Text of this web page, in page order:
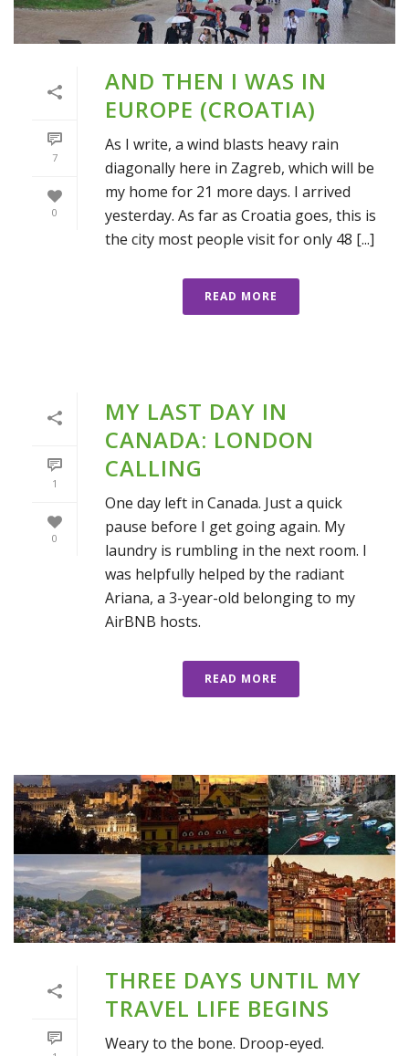
7
0
AND THEN I WAS IN
EUROPE (CROATIA)
As I write, a wind blasts heavy rain
diagonally here in Zagreb, which will be
my home for 21 more days. I arrived
yesterday. As far as Croatia goes, this is
the city most people visit for only 48 [...]
READ MORE
1
0
MY LAST DAY IN
CANADA: LONDON
CALLING
One day left in Canada. Just a quick
pause before I get going again. My
laundry is rumbling in the next room. I
was helpfully helped by the radiant
Ariana, a 3-year-old belonging to my
AirBNB hosts.
READ MORE
THREE DAYS UNTIL MY
TRAVEL LIFE BEGINS
Weary to the bone. Droop-eyed.